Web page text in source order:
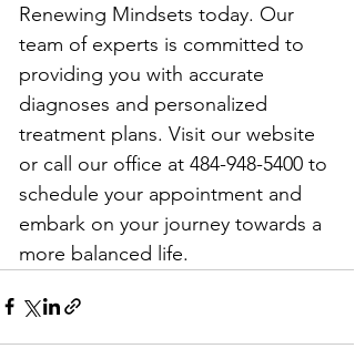
Renewing Mindsets today. Our
team of experts is committed to
providing you with accurate
diagnoses and personalized
treatment plans. Visit our website
or call our office at 484-948-5400 to
schedule your appointment and
embark on your journey towards a
more balanced life.